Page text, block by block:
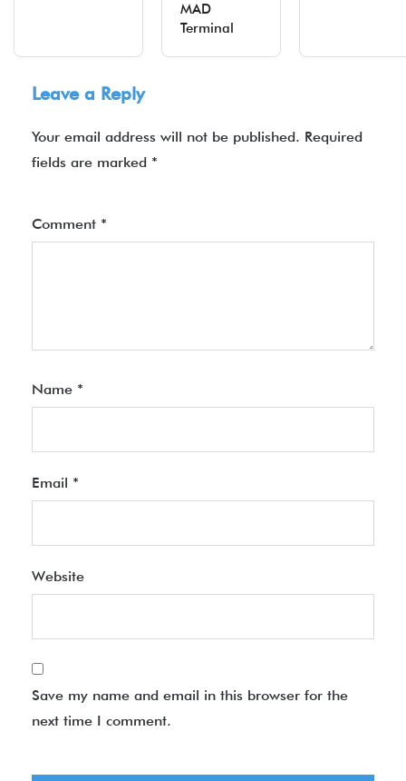
MAD
Terminal
Leave a Reply
Your email address will not be published. Required
fields are marked *
Comment *
Name *
Email *
Website
Save my name and email in this browser for the
next time I comment.